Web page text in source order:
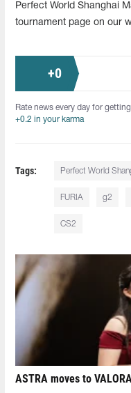
Perfect World Shanghai
tournament page on our
+0
Rate news every day for getting
+0.2 in your karma
Tags: Perfect World
FURIA g2
CS2
ASTRA moves to